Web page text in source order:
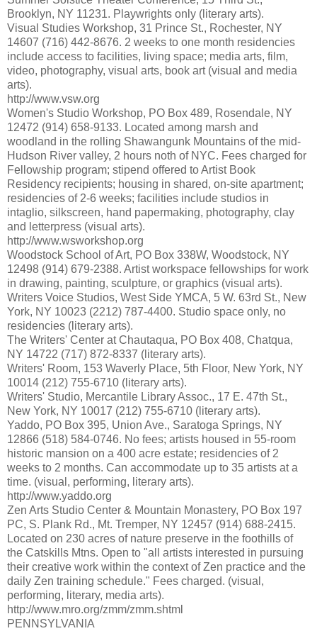
Brooklyn, NY 11231. Playwrights only (literary arts).
Visual Studies Workshop, 31 Prince St., Rochester, NY
14607 (716) 442-8676. 2 weeks to one month residencies
include access to facilities, living space; media arts, film,
video, photography, visual arts, book art (visual and media
arts).
http://www.vsw.org
Women's Studio Workshop, PO Box 489, Rosendale, NY
12472 (914) 658-9133. Located among marsh and
woodland in the rolling Shawangunk Mountains of the mid-
Hudson River valley, 2 hours noth of NYC. Fees charged for
Fellowship program; stipend offered to Artist Book
Residency recipients; housing in shared, on-site apartment;
residencies of 2-6 weeks; facilities include studios in
intaglio, silkscreen, hand papermaking, photography, clay
and letterpress (visual arts).
http://www.wsworkshop.org
Woodstock School of Art, PO Box 338W, Woodstock, NY
12498 (914) 679-2388. Artist workspace fellowships for work
in drawing, painting, sculpture, or graphics (visual arts).
Writers Voice Studios, West Side YMCA, 5 W. 63rd St., New
York, NY 10023 (2212) 787-4400. Studio space only, no
residencies (literary arts).
The Writers' Center at Chautaqua, PO Box 408, Chatqua,
NY 14722 (717) 872-8337 (literary arts).
Writers' Room, 153 Waverly Place, 5th Floor, New York, NY
10014 (212) 755-6710 (literary arts).
Writers' Studio, Mercantile Library Assoc., 17 E. 47th St.,
New York, NY 10017 (212) 755-6710 (literary arts).
Yaddo, PO Box 395, Union Ave., Saratoga Springs, NY
12866 (518) 584-0746. No fees; artists housed in 55-room
historic mansion on a 400 acre estate; residencies of 2
weeks to 2 months. Can accommodate up to 35 artists at a
time. (visual, performing, literary arts).
http://www.yaddo.org
Zen Arts Studio Center & Mountain Monastery, PO Box 197
PC, S. Plank Rd., Mt. Tremper, NY 12457 (914) 688-2415.
Located on 230 acres of nature preserve in the foothills of
the Catskills Mtns. Open to "all artists interested in pursuing
their creative work within the context of Zen practice and the
daily Zen training schedule." Fees charged. (visual,
performing, literary, media arts).
http://www.mro.org/zmm/zmm.shtml
PENNSYLVANIA